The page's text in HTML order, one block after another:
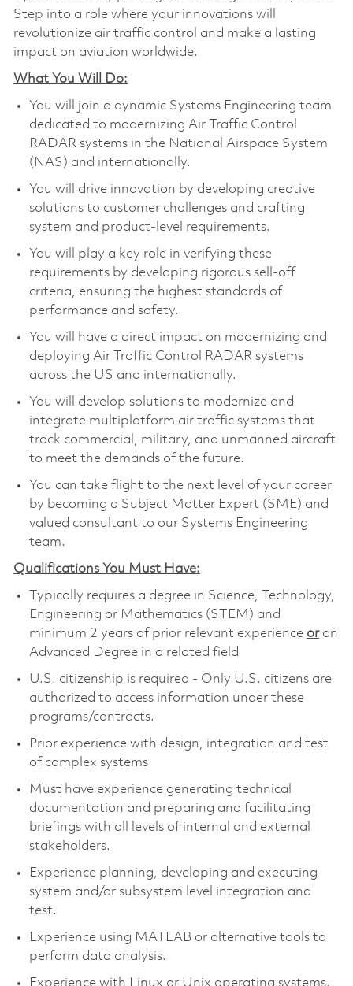
Step into a role where your innovations will
revolutionize air traffic control and make a lasting
impact on aviation worldwide.
What You Will Do:
You will join a dynamic Systems Engineering team
dedicated to modernizing Air Traffic Control
RADAR systems in the National Airspace System
(NAS) and internationally.
You will drive innovation by developing creative
solutions to customer challenges and crafting
system and product-level requirements.
You will play a key role in verifying these
requirements by developing rigorous sell-off
criteria, ensuring the highest standards of
performance and safety.
You will have a direct impact on modernizing and
deploying Air Traffic Control RADAR systems
across the US and internationally.
You will develop solutions to modernize and
integrate multiplatform air traffic systems that
track commercial, military, and unmanned aircraft
to meet the demands of the future.
You can take flight to the next level of your career
by becoming a Subject Matter Expert (SME) and
valued consultant to our Systems Engineering
team.
Qualifications You Must Have:
Typically requires a degree in Science, Technology,
Engineering or Mathematics (STEM) and
minimum 2 years of prior relevant experience or an
Advanced Degree in a related field
U.S. citizenship is required - Only U.S. citizens are
authorized to access information under these
programs/contracts.
Prior experience with design, integration and test
of complex systems
Must have experience generating technical
documentation and preparing and facilitating
briefings with all levels of internal and external
stakeholders.
Experience planning, developing and executing
system and/or subsystem level integration and
test.
Experience using MATLAB or alternative tools to
perform data analysis.
Experience with Linux or Unix operating systems.